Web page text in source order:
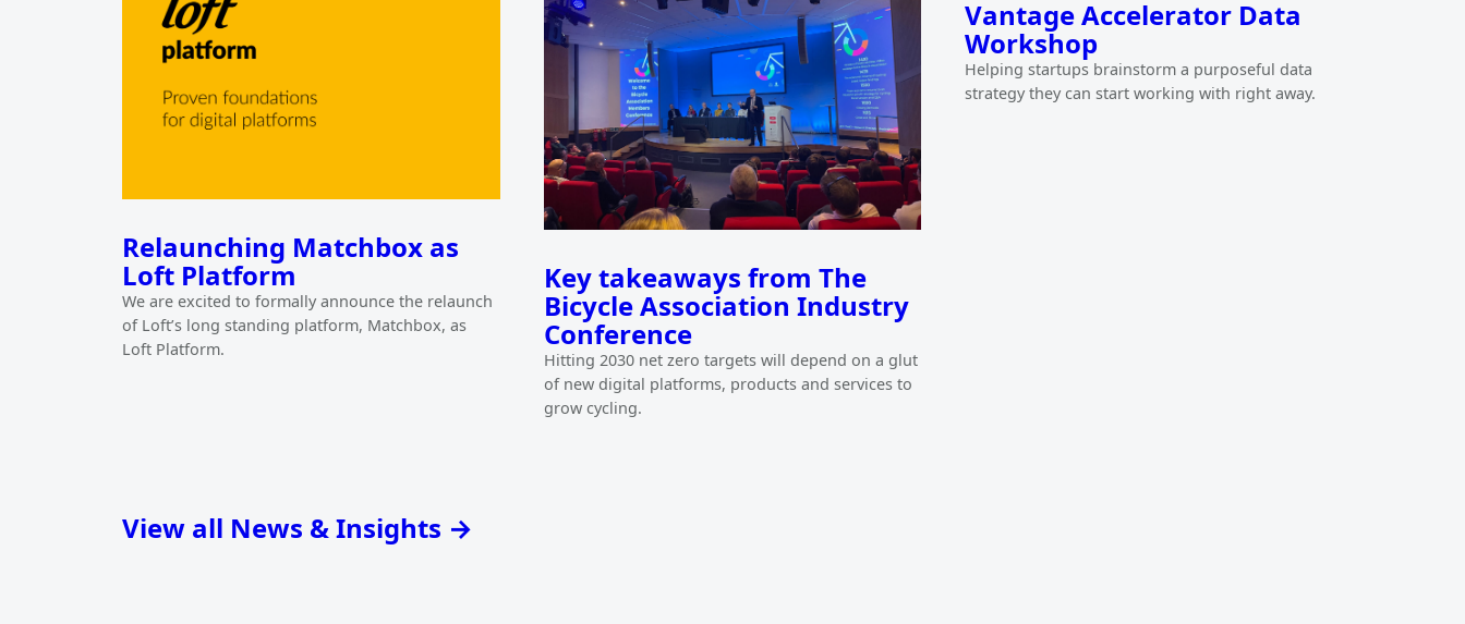
Relaunching Matchbox as
Loft Platform
We are excited to formally announce the relaunch
of Loft’s long standing platform, Matchbox, as
Loft Platform.
Key takeaways from The
Bicycle Association Industry
Conference
Hitting 2030 net zero targets will depend on a glut
of new digital platforms, products and services to
grow cycling.
Vantage Accelerator Data
Workshop
Helping startups brainstorm a purposeful data
strategy they can start working with right away.
View all News & Insights →